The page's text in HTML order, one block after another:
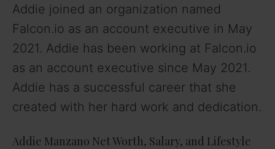
Addie joined an organization named
Falcon.io as an account executive in May
2021. Addie has been working at Falcon.io
as an account executive since May 2021.
Addie has a successful career that she
created with her hard work and dedication.
Addie Manzano Net Worth, Salary, and Lifestyle